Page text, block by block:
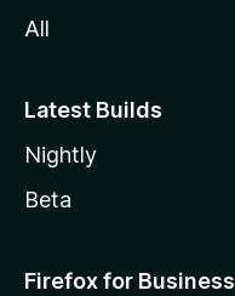
All
Latest Builds
Nightly
Beta
Firefox for Business